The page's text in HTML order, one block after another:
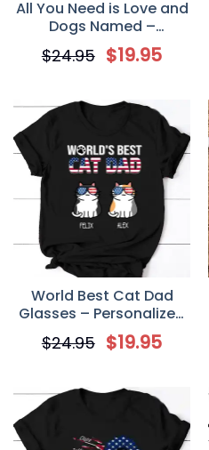
All You Need is Love and
Dogs Named –
Personalized Custom
Unisex T Shirt for Dog
$24.95 $19.95
World Best Cat Dad
Glasses – Personalized
Custom Unisex T-shirt
$24.95 $19.95